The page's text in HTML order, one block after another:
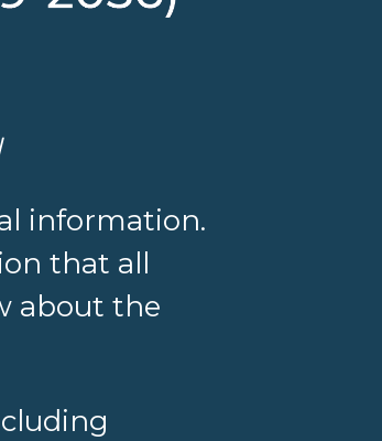
information.
that all
about the